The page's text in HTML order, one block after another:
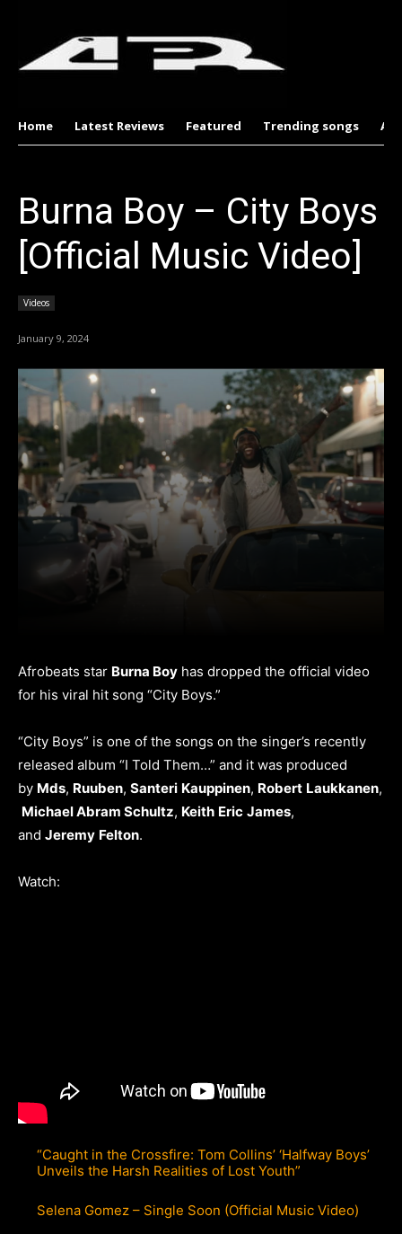
Home Latest Reviews Featured Trending songs
Burna Boy – City Boys
[Official Music Video]
Videos
January 9, 2024
Afrobeats star Burna Boy has dropped the official video
for his viral hit song “City Boys.”
“City Boys” is one of the songs on the singer’s recently
released album “I Told Them…” and it was produced
by Mds, Ruuben, Santeri Kauppinen, Robert Laukkanen,
Michael Abram Schultz, Keith Eric James,
and Jeremy Felton.
Watch:
“Caught in the Crossfire: Tom Collins’ ‘Halfway Boys’
Unveils the Harsh Realities of Lost Youth”
Selena Gomez – Single Soon (Official Music Video)